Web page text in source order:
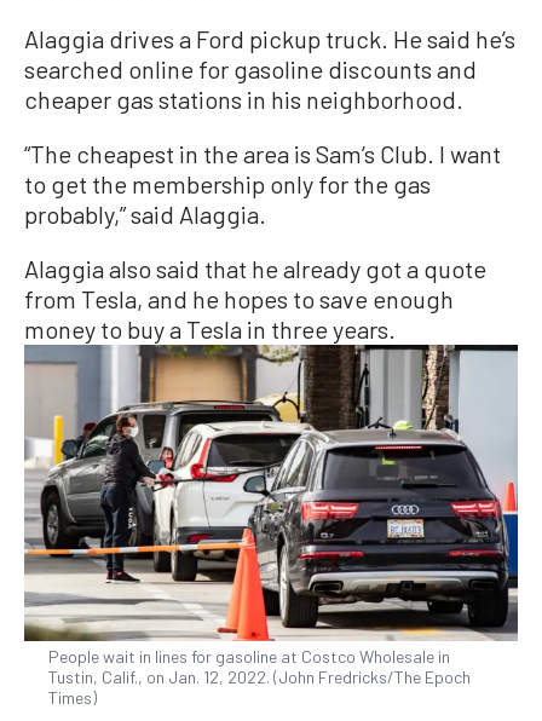
Alaggia drives a Ford pickup truck. He said he’s
searched online for gasoline discounts and
cheaper gas stations in his neighborhood.
“The cheapest in the area is Sam’s Club. I want
to get the membership only for the gas
probably,” said Alaggia.
Alaggia also said that he already got a quote
from Tesla, and he hopes to save enough
money to buy a Tesla in three years.
People wait in lines for gasoline at Costco Wholesale in
Tustin, Calif., on Jan. 12, 2022. (John Fredricks/The Epoch
Times)